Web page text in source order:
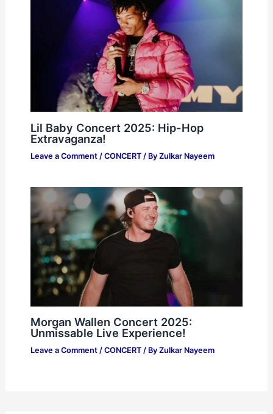
Lil Baby Concert 2025: Hip-Hop
Extravaganza!
Leave a Comment / CONCERT/ By Zulkar Nayeem
Morgan Wallen Concert 2025:
Unmissable Live Experience!
Leave a Comment / CONCERT/ By Zulkar Nayeem